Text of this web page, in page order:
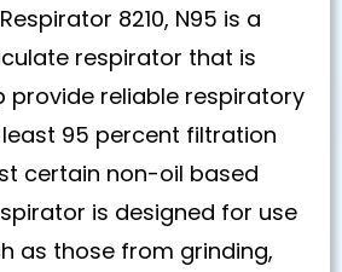
8210, N95 is a
respirator that is
provide reliable respiratory
95 percent filtration
certain non-oil based
is designed for use
as those from grinding,